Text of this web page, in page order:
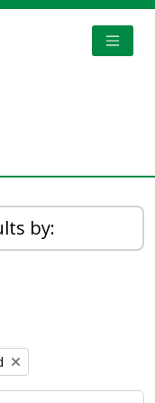
by:
filter: